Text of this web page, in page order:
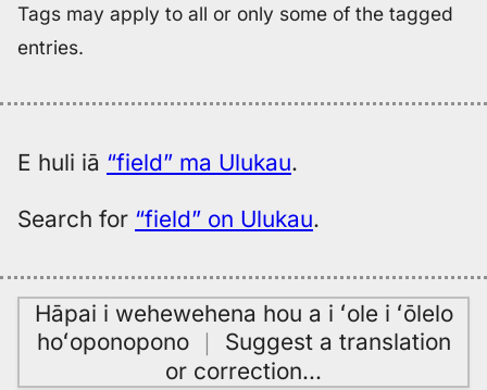
Tags may apply to all or only some of the tagged
entries.
E huli iā “field” ma Ulukau.
Search for “field” on Ulukau.
Hāpai i wehewehena hou a i ʻole i ʻōlelo
hoʻoponopono｜ Suggest a translation
or correction…